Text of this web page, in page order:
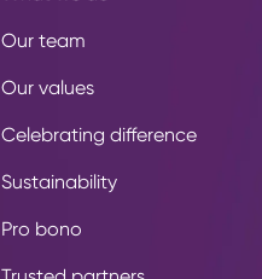
Our team
Our values
Celebrating difference
Sustainability
Pro bono